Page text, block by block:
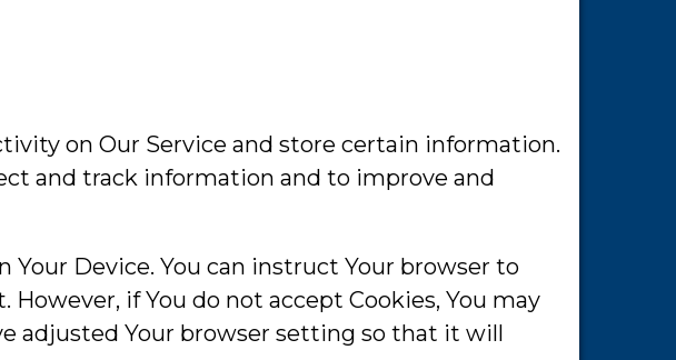
on Our Service and store certain information.
and track information and to improve and
Your Device. You can instruct Your browser to
if You do not accept Cookies, You may
adjusted Your browser setting so that it will